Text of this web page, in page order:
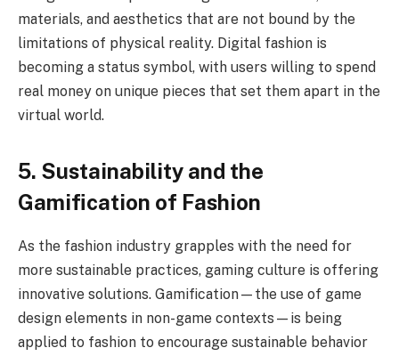
materials, and aesthetics that are not bound by the
limitations of physical reality. Digital fashion is
becoming a status symbol, with users willing to spend
real money on unique pieces that set them apart in the
virtual world.
5. Sustainability and the
Gamification of Fashion
As the fashion industry grapples with the need for
more sustainable practices, gaming culture is offering
innovative solutions. Gamification—the use of game
design elements in non-game contexts—is being
applied to fashion to encourage sustainable behavior